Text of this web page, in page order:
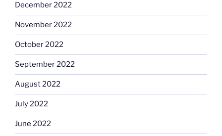
December 2022
November 2022
October 2022
September 2022
August 2022
July 2022
June 2022